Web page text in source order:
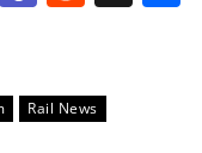
Rail News